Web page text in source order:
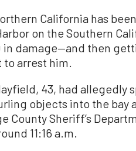
California has
on the Southern
damage—and then
arrest him.
43, had allegedly
objects into the bay
County Sheriff’s
11:16 a.m.